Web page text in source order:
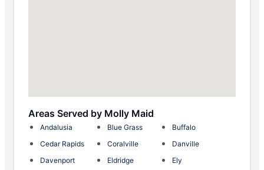
Areas Served by Molly Maid
Andalusia Blue Grass
Buffalo
Cedar Rapids
Coralville
Danville
Davenport
Eldridge
Ely